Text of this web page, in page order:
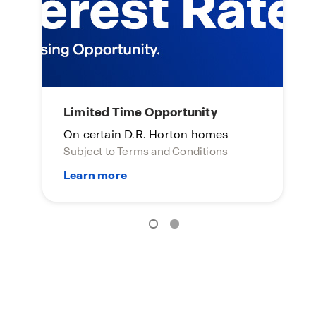
Limited Time Opportunity
On certain D.R. Horton homes
Subject to Terms and Conditions